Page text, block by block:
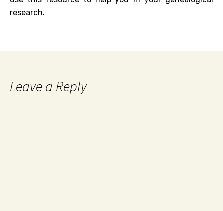
research.
Leave a Reply